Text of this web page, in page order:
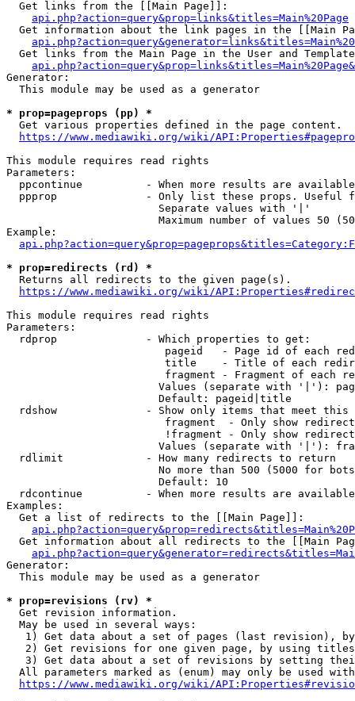
  Get links from the [[Main Page]]:
api.php?action=query&prop=links&titles=Main%20Page
Get information about the link pages in the [[Main
Get links from the Main Page in the User and
Generator:
  This module may be used as a generator
* prop=pageprops (pp) *
  Get various properties defined in the page content.
https://www.mediawiki.org/wiki/
This module requires read rights
Parameters:
ppcontinue          - When more results are
ppprop              - Only list these props. Useful
                        Separate values with '|'
Maximum number of values 50
Example:
* prop=redirects (rd) *
  Returns all redirects to the given page(s).
https://www.mediawiki.org/wiki/
This module requires read rights
Parameters:
  rdprop              - Which properties to get:
pageid   - Page id of each
title    - Title of each
fragment - Fragment of each
Values (separate with '|'):
                        Default: pageid|title
rdshow              - Show only items that meet this
fragment  - Only show
!fragment - Only show
Values (separate with '|'):
  rdlimit             - How many redirects to return
No more than 500 (5000 for
                        Default: 10
rdcontinue          - When more results are
Examples:
  Get a list of redirects to the [[Main Page]]:
Get information about all redirects to the [[Main
Generator:
  This module may be used as a generator
* prop=revisions (rv) *
  Get revision information.
  May be used in several ways:
1) Get data about a set of pages (last revision),
2) Get revisions for one given page, by using
3) Get data about a set of revisions by setting
All parameters marked as (enum) may only be used
https://www.mediawiki.org/wiki/